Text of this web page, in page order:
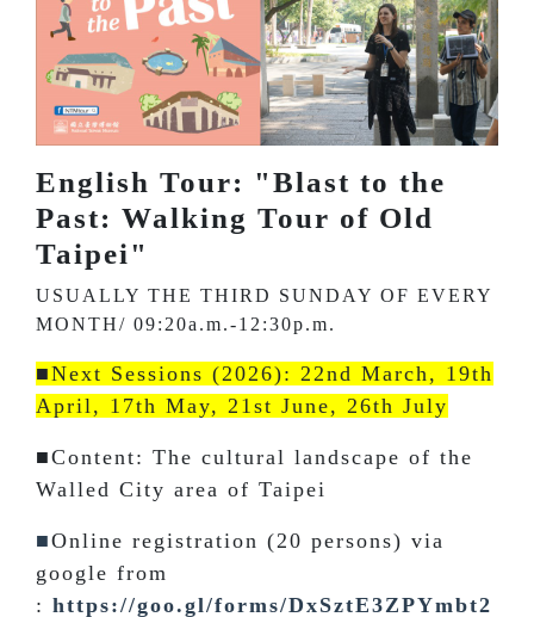
English Tour: "Blast to the
Past: Walking Tour of Old
Taipei"
USUALLY THE THIRD SUNDAY OF EVERY
MONTH/ 09:20a.m.-12:30p.m.
■Next Sessions (2026): 22nd March, 19th
April, 17th May, 21st June, 26th July
■Content: The cultural landscape of the
Walled City area of Taipei
■Online registration (20 persons) via
google from
: https://goo.gl/forms/DxSztE3ZPYmbt2